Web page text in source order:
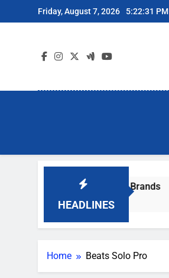
to
Friday, August 7, 2026 5:22:31 PM
HEADLINES
Popular Robot Vacuum Brands
Home Beats Solo Pro